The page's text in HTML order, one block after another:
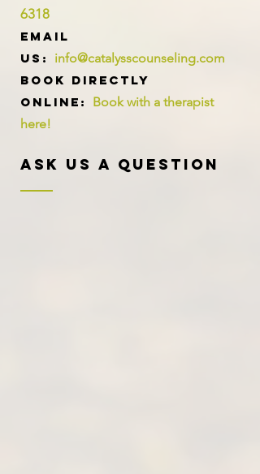
6318
Email
us: info@catalysscounseling.com
Book directly
online: Book with a therapist
here!
Ask Us A Question